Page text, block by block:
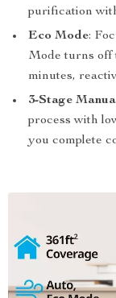
purification
Eco Mode:
Mode turns off
minutes,
3-Stage
process with
you complete